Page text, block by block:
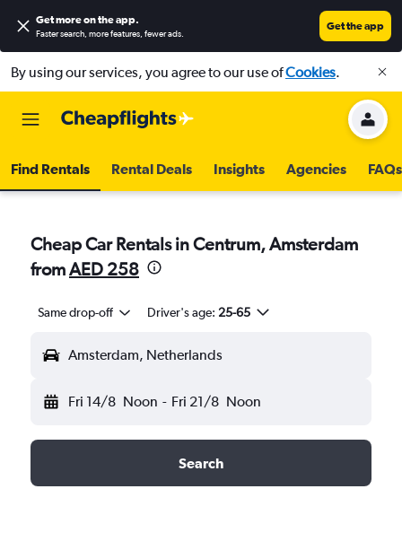
Get more on the app.
Faster search, more features, fewer ads.
Get the app
By using our services, you agree to our use ofCookies.
Find Rentals Rental Deals Insights Agencies FAQs
Cheap Car Rentals in Centrum, Amsterdam
fromAED 258
Same drop-off Driver's age: 25-65
Amsterdam, Netherlands
Fri 14/8 Noon - Fri 21/8 Noon
Search